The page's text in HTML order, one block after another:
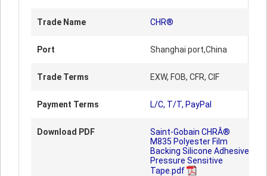
Trade Name CHR®
Port Shanghai port,China
Trade Terms EXW, FOB, CFR, CIF
Payment Terms L/C, T/T, PayPal
Download PDF
Saint-Gobain CHRÂ®
M835 Polyester Film
Backing Silicone Adhesive
Pressure Sensitive
Tape.pdf